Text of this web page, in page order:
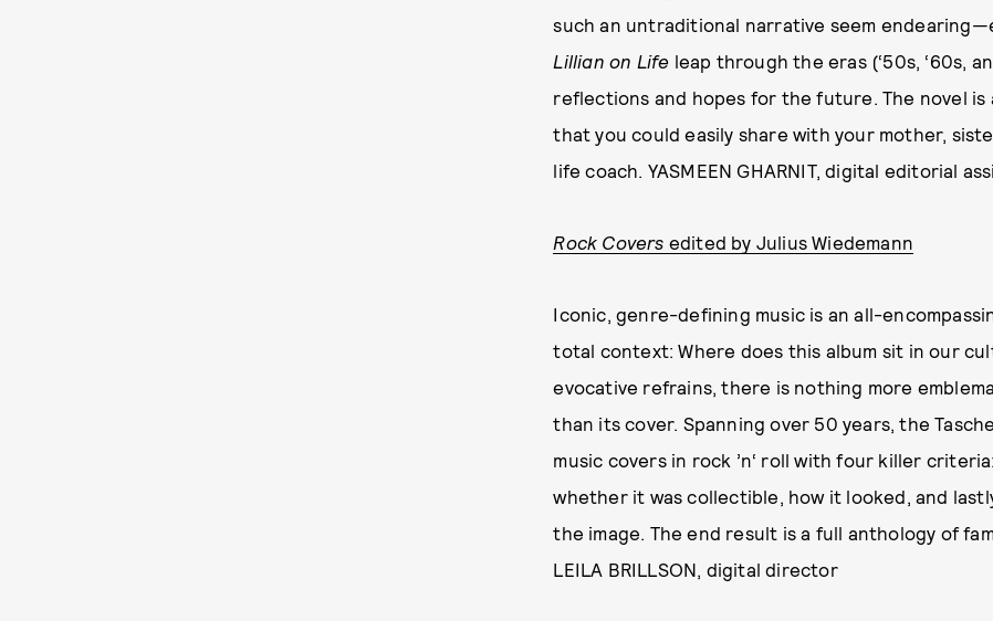
such an untraditional narrative seem
Lillian on Life leap through the eras (‘50s, ‘60s,
reflections and hopes for the future. The novel
that you could easily share with your mother,
life coach. YASMEEN GHARNIT, digital editorial
Rock Covers edited by Julius Wiedemann
Iconic, genre-defining music is an all-
total context: Where does this album sit in our
evocative refrains, there is nothing more
than its cover. Spanning over 50 years, the
music covers in rock ’n‘ roll with four killer
whether it was collectible, how it looked, and
the image. The end result is a full anthology of
LEILA BRILLSON, digital director